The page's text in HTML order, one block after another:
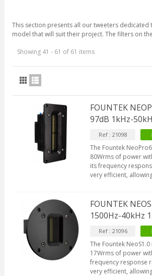
This section presents all our tweeters
model that will suit their project. The filters on
Showing 41 - 61 of 61 items
FOUNTEK
97dB 1kHz-
Ref : 21098
The Fountek
80Wrms of power
its frequency
very efficient,
FOUNTEK
1500Hz-40kHz
Ref : 21096
The Fountek
17Wrms of power
frequency response
very efficient,